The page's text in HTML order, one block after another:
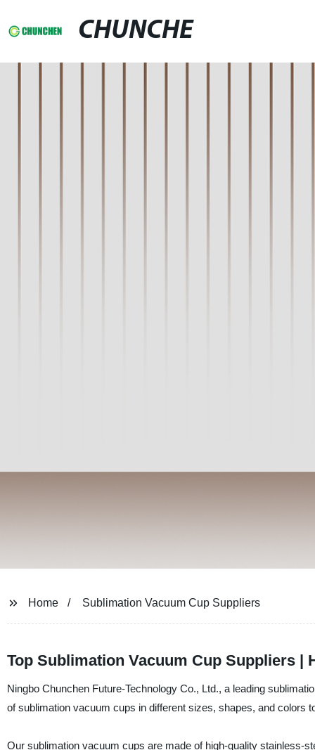
CHUNCHE
Home Sublimation Vacuum Cup Suppliers
Top Sublimation Vacuum Cup Suppliers
Ningbo Chunchen Future-Technology Co., Ltd., a leading
of sublimation vacuum cups in different sizes, shapes, and colors
Our sublimation vacuum cups are made of high-quality stainless-